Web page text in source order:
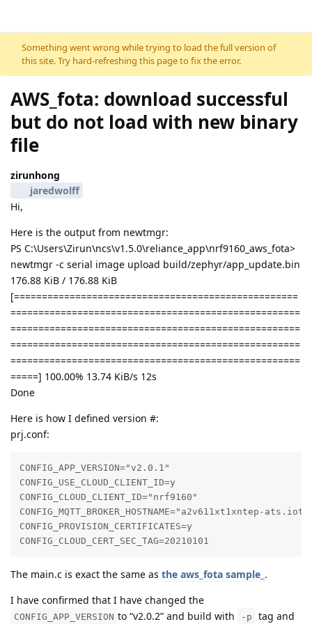
Skip to content
Something went wrong while trying to load the full version of
this site. Try hard-refreshing this page to fix the error.
AWS_fota: download successful
but do not load with new binary
file
zirunhong
jaredwolff
Hi,
Here is the output from newtmgr:
PS C:\Users\Zirun\ncs\v1.5.0\reliance_app\nrf9160_aws_fota>
newtmgr -c serial image upload build/zephyr/app_update.bin
176.88 KiB / 176.88 KiB
[===================================================
====================================================
====================================================
====================================================
====================================================
=====] 100.00% 13.74 KiB/s 12s
Done
Here is how I defined version #:
prj.conf:
CONFIG_APP_VERSION="v2.0.1"
CONFIG_USE_CLOUD_CLIENT_ID=y
CONFIG_CLOUD_CLIENT_ID="nrf9160"
CONFIG_MQTT_BROKER_HOSTNAME="a2v611xt1xntep-
CONFIG_PROVISION_CERTIFICATES=y
CONFIG_CLOUD_CERT_SEC_TAG=20210101
The main.c is exact the same as the aws_fota sample_ .
I have confirmed that I have changed the
CONFIG_APP_VERSION to “v2.0.2” and build with -p tag and